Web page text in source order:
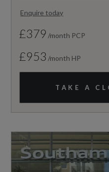
Enquire today
£379 /month PCP
£953 /month HP
TAKE A